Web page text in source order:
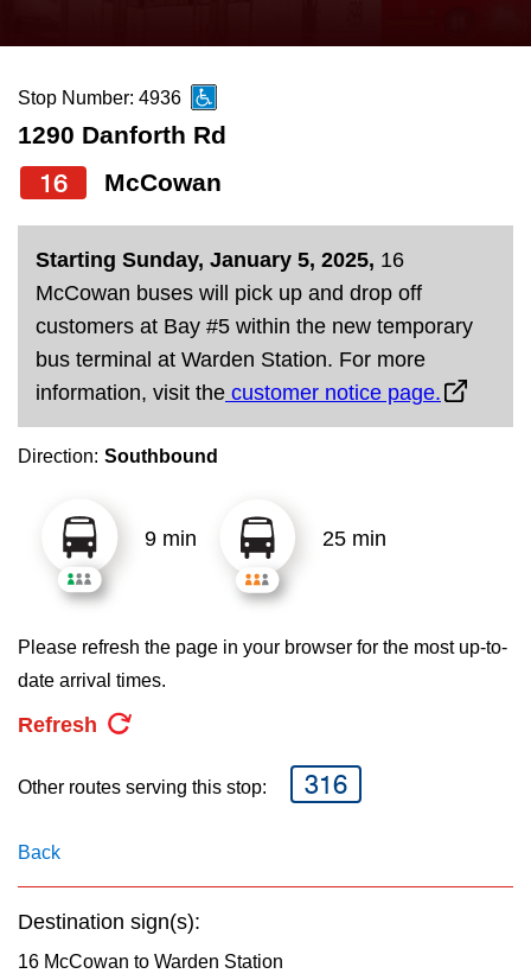
News
Diversity
Explore Toronto
Jobs
Trip planner
TTC Shop
Translate
the
and
down
arrow
Stop Number: 4936
1290 Danforth Rd
16 McCowan
Starting Sunday, January 5, 2025, 16
McCowan buses will pick up and drop off
customers at Bay #5 within the new temporary
bus terminal at Warden Station. For more
information, visit the customer notice page.
Direction: Southbound
9 min 25 min
Please refresh the page in your browser for the most up-to-
date arrival times.
Refresh
Other routes serving this stop: 316
Back
Destination sign(s):
16 McCowan to Warden Station